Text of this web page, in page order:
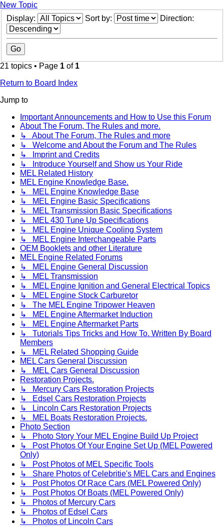
New Topic
Display:
Sort by: Direction:
21 topics • Page 1 of 1
Return to Board Index
Jump to
Important Announcements and How to Use this Forum
About The Forum, The Rules and more.
↳ About The Forum, The Rules and more
↳ Welcome and About the Forum and The Rules
↳ Imprint and Credits
↳ Introduce Yourself and Show us Your Ride
MEL Related History
MEL Engine Knowledge Base.
↳ MEL Engine Knowledge Base
↳ MEL Engine Basic Specifications
↳ MEL Transmission Basic Specifications
↳ MEL 430 Tune Up Specifications
↳ MEL Engine Unique Cooling System
↳ MEL Engine Interchangeable Parts
OEM Booklets and other Literature
MEL Engine Related Forums
↳ MEL Engine General Discussion
↳ MEL Transmission
↳ MEL Engine Ignition and General Electrical Topics
↳ MEL Engine Stock Carburetor
↳ The MEL Engine Tripower Heaven
↳ MEL Engine Aftermarket Induction
↳ MEL Engine Aftermarket Parts
↳ Tutorials Tips Tricks and How To. Written By Board
Members
↳ MEL Related Shopping Guide
MEL Cars General Discussion
↳ MEL Cars General Discussion
Restoration Projects.
↳ Mercury Cars Restoration Projects
↳ Edsel Cars Restoration Projects
↳ Lincoln Cars Restoration Projects
↳ MEL Boats Restoration Projects.
Photo Section
↳ Photo Story Your MEL Engine Build Up Project
↳ Post Photos Of Your Engine Set Up (MEL Powered
Only)
↳ Post Photos of MEL Specific Tools
↳ Share Photos of Celebritie's MEL Cars and Engines
↳ Post Photos Of Race Cars (MEL Powered Only)
↳ Post Photos Of Boats (MEL Powered Only)
↳ Photos of Mercury Cars
↳ Photos of Edsel Cars
↳ Photos of Lincoln Cars